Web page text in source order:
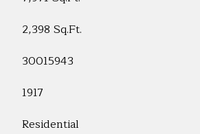
2,398 Sq.Ft.
30015943
1917
Residential